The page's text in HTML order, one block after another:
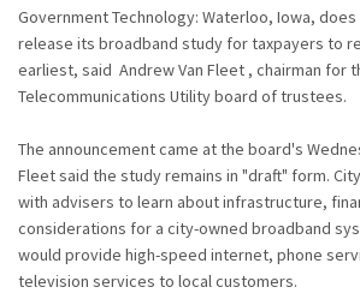
Government Technology: Waterloo, Iowa,
release its broadband study for taxpayers to
earliest, said Andrew Van Fleet , chairman for
Telecommunications Utility board of trustees.
The announcement came at the board's
Fleet said the study remains in "draft" form.
with advisers to learn about infrastructure,
considerations for a city-owned broadband
would provide high-speed internet, phone
television services to local customers.